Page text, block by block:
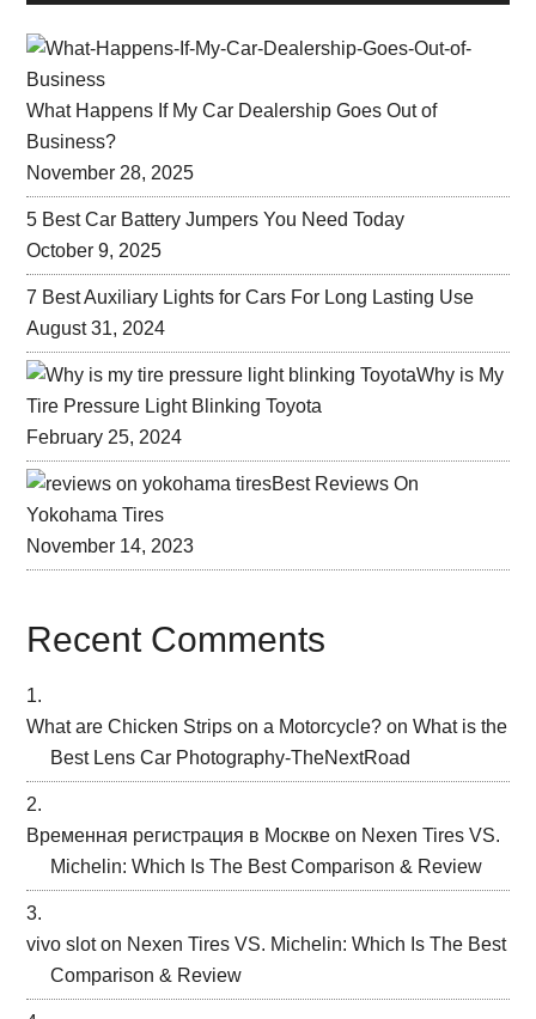
What Happens If My Car Dealership Goes Out of
Business?
November 28, 2025
5 Best Car Battery Jumpers You Need Today
October 9, 2025
7 Best Auxiliary Lights for Cars For Long Lasting Use
August 31, 2024
Why is My
Tire Pressure Light Blinking Toyota
February 25, 2024
Best Reviews On
Yokohama Tires
November 14, 2023
Recent Comments
What are Chicken Strips on a Motorcycle? onWhat is the
Best Lens Car Photography-TheNextRoad
Временная регистрация в Москве on Nexen Tires VS.
Michelin: Which Is The Best Comparison & Review
vivo sloton Nexen Tires VS. Michelin: Which Is The Best
Comparison & Review